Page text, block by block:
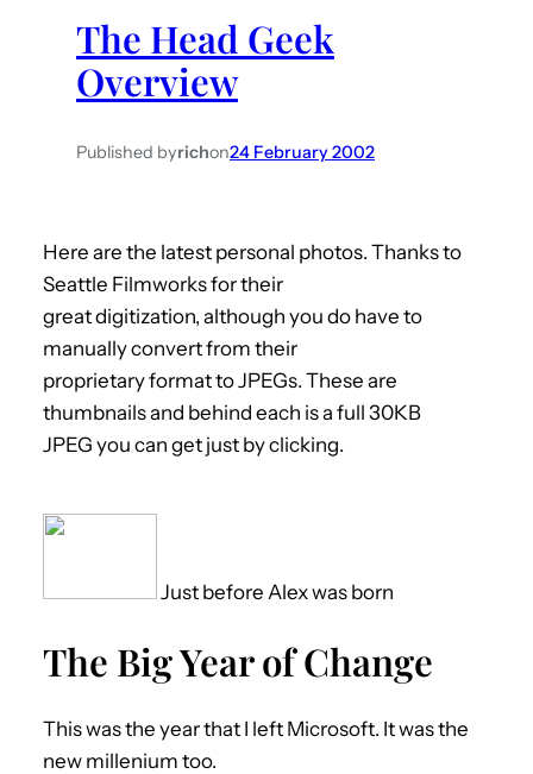
The Head Geek
Overview
Published byrichon24 February 2002
Here are the latest personal photos. Thanks to
Seattle Filmworks for their
great digitization, although you do have to
manually convert from their
proprietary format to JPEGs. These are
thumbnails and behind each is a full 30KB
JPEG you can get just by clicking.
Just before Alex was born
The Big Year of Change
This was the year that I left Microsoft. It was the
new millenium too.